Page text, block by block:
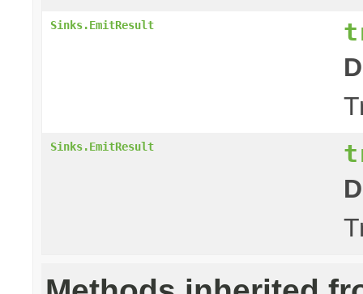
Sinks.EmitResult
Sinks.EmitResult